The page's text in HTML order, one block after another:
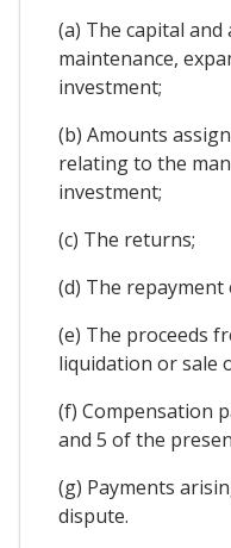
(a) The capital
maintenance,
investment;
(b) Amounts
relating to the
investment;
(c) The returns;
(d) The repayment
(e) The proceeds
liquidation or sale
(f) Compensation
and 5 of the
(g) Payments
dispute.